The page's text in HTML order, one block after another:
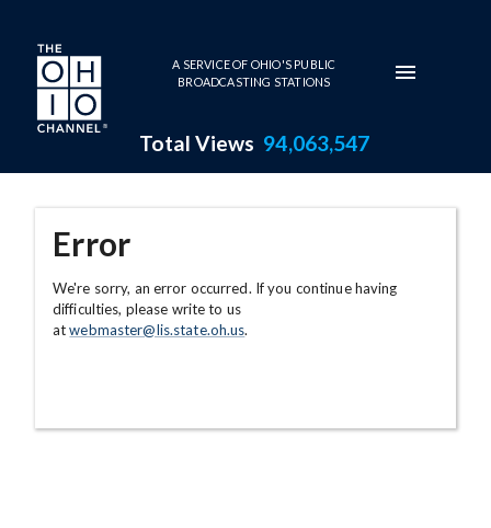
Skip to main content
A SERVICE OF OHIO'S PUBLIC
BROADCASTING STATIONS
Total Views 94,063,547
Error
We're sorry, an error occurred. If you continue having
difficulties, please write to us
atwebmaster@lis.state.oh.us.